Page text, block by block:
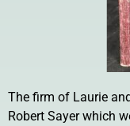
The firm of Laurie
Robert Sayer which